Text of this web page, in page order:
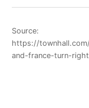
Source:
https://
and-france-turn-